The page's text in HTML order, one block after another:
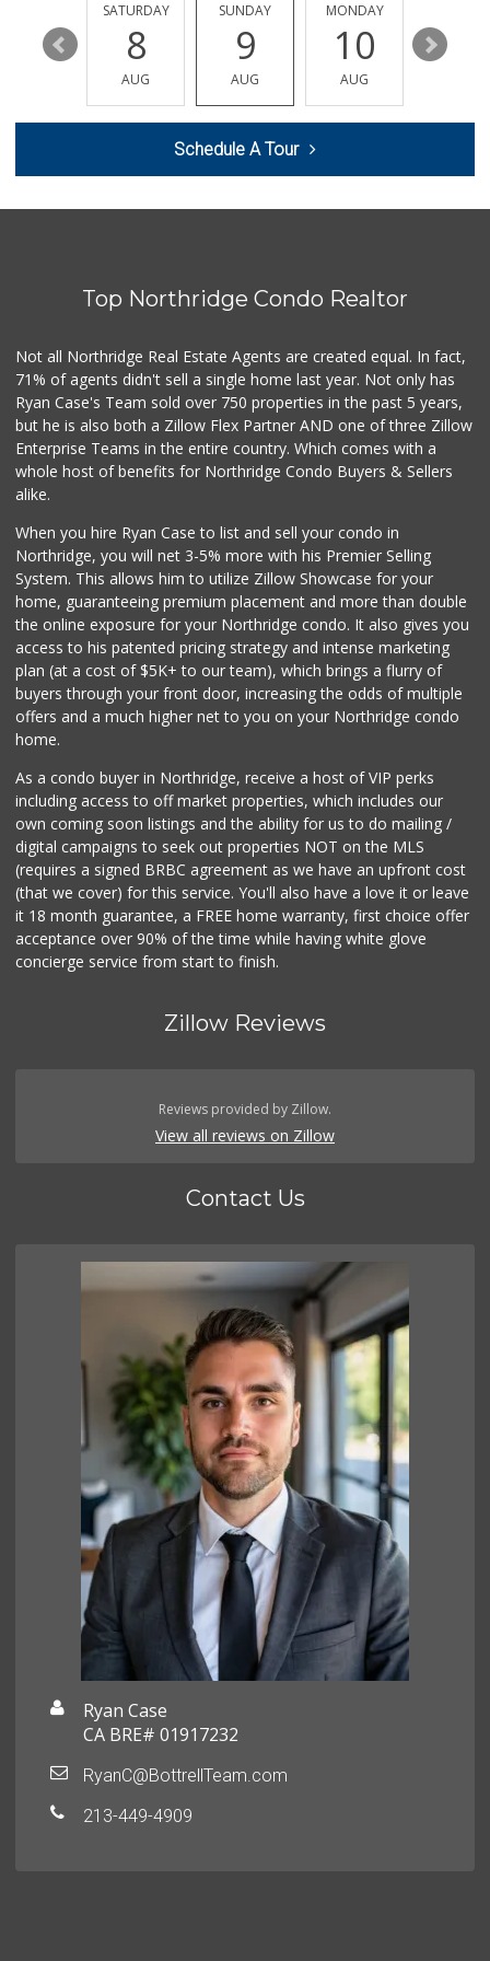
74 Reviews
Vallarta Supermar...
(818) 908-4064
82 Reviews
Mechta Deli
Arax Groceries & ...
(818) 705-0395
28 Reviews
Vons
(818) 349-2494
Q Market & Produce
Trader Joe's
(747) 245-6608
30 Reviews
14
SATURDAY
8
AUG
SUNDAY
9
AUG
MONDAY
10
AUG
11
Schedule A Tour
Top Northridge Condo Realtor
Not all Northridge Real Estate Agents are created equal. In fact,
71% of agents didn't sell a single home last year. Not only has
Ryan Case's Team sold over 750 properties in the past 5 years,
but he is also both a Zillow Flex Partner AND one of three Zillow
Enterprise Teams in the entire country. Which comes with a
whole host of benefits for Northridge Condo Buyers & Sellers
alike.
When you hire Ryan Case to list and sell your condo in
Northridge, you will net 3-5% more with his Premier Selling
System. This allows him to utilize Zillow Showcase for your
home, guaranteeing premium placement and more than double
the online exposure for your Northridge condo. It also gives you
access to his patented pricing strategy and intense marketing
plan (at a cost of $5K+ to our team), which brings a flurry of
buyers through your front door, increasing the odds of multiple
offers and a much higher net to you on your Northridge condo
home.
As a condo buyer in Northridge, receive a host of VIP perks
including access to off market properties, which includes our
own coming soon listings and the ability for us to do mailing /
digital campaigns to seek out properties NOT on the MLS
(requires a signed BRBC agreement as we have an upfront cost
(that we cover) for this service. You'll also have a love it or leave
it 18 month guarantee, a FREE home warranty, first choice offer
acceptance over 90% of the time while having white glove
concierge service from start to finish.
Zillow Reviews
Reviews provided by Zillow.
View all reviews on Zillow
Contact Us
Ryan Case
CA BRE# 01917232
RyanC@BottrellTeam.com
213-449-4909